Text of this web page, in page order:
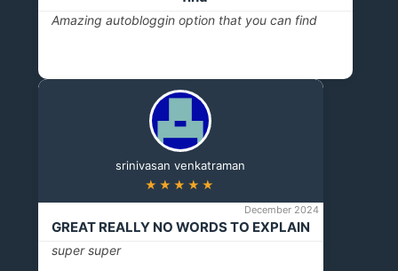
Amazing autobloggin option that you can find
srinivasan venkatraman
★★★★★
December 2024
GREAT REALLY NO WORDS TO EXPLAIN
super super